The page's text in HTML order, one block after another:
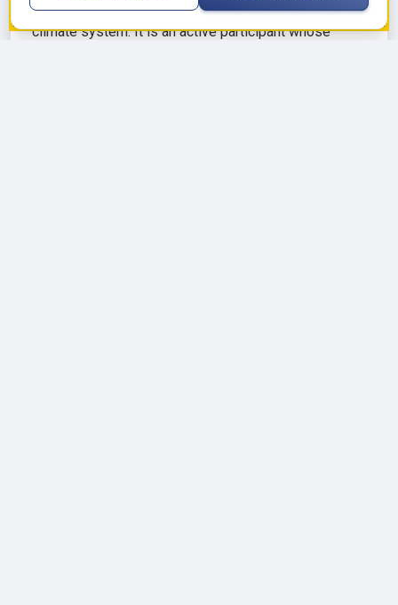
evolves. The continent is not a passive feature in the
climate system. It is an active participant whose
aggression. 🇺🇦